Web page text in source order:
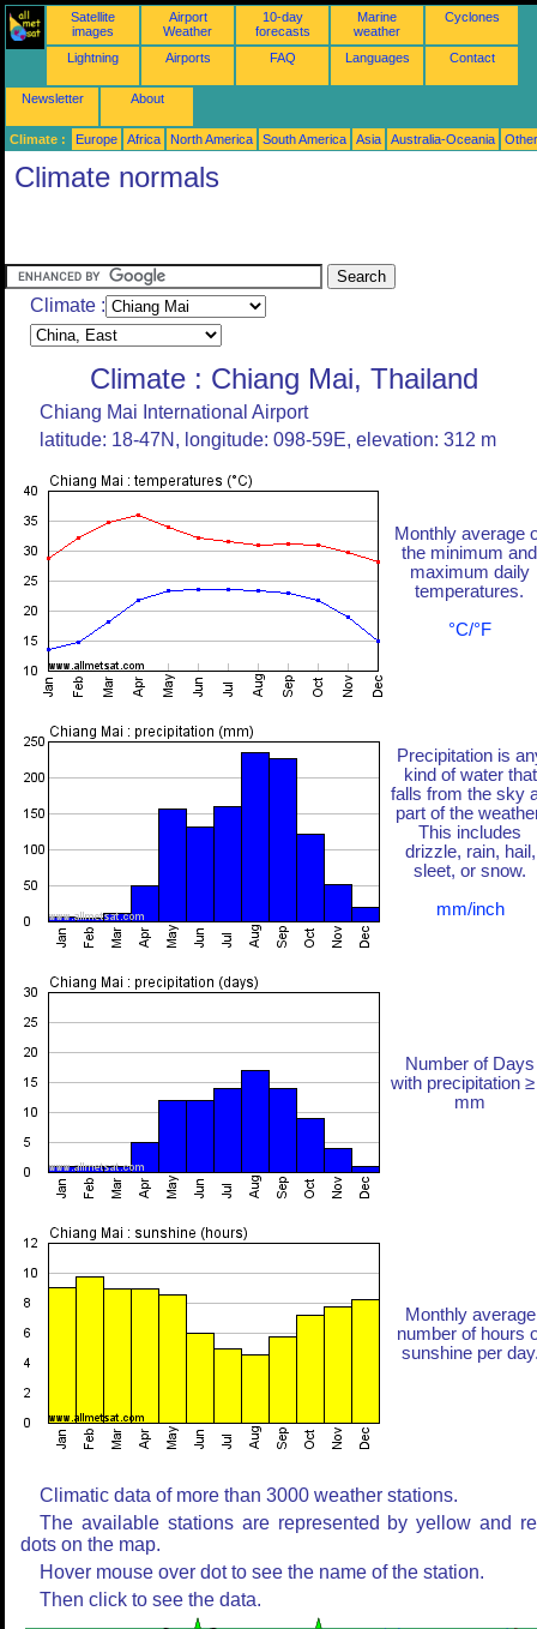
Satellite
images
Airport
Weather
10-day
forecasts
Marine
weather
Cyclones
Lightning Airports FAQ Languages Contact
Newsletter About
Climate : Europe Africa North America South America Asia Australia-Oceania
Climate normals
Climate :
Climate : Chiang Mai, Thailand
Chiang Mai International Airport
latitude: 18-47N, longitude: 098-59E, elevation: 312 m
Monthly average
the minimum and
maximum daily
temperatures.
°C/°F
Precipitation is
kind of water that
falls from the sky
part of the
This includes
drizzle, rain, hail,
sleet, or snow.
mm/inch
Number of Days
with precipitation
mm
Monthly average
number of hours
sunshine per
Climatic data of more than 3000 weather stations.
The available stations are represented by yellow and
dots on the map.
Hover mouse over dot to see the name of the station.
Then click to see the data.